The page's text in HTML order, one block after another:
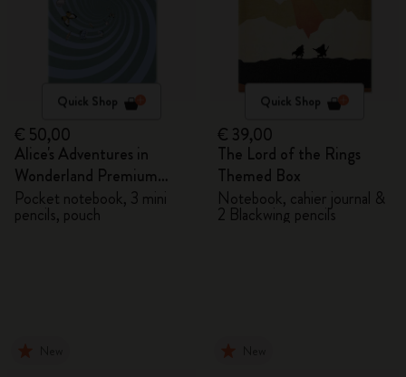
Quick Shop
€ 50,00
Alice's Adventures in
Wonderland Premium
Gift Box
Pocket notebook, 3 mini
pencils, pouch
Quick Shop
€ 39,00
The Lord of the Rings
Themed Box
Notebook, cahier journal &
2 Blackwing pencils